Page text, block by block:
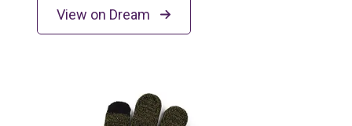
View on Dream